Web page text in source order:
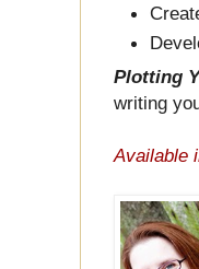
Plotting
writing
Available